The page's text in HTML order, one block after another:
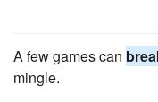
A few games can
mingle.